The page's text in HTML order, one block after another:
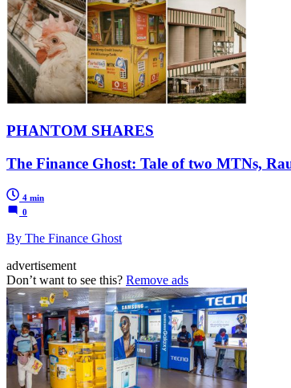
PHANTOM SHARES
The Finance Ghost: Tale of two MTNs,
4 min
0
By The Finance Ghost
advertisement
Don’t want to see this? Remove ads